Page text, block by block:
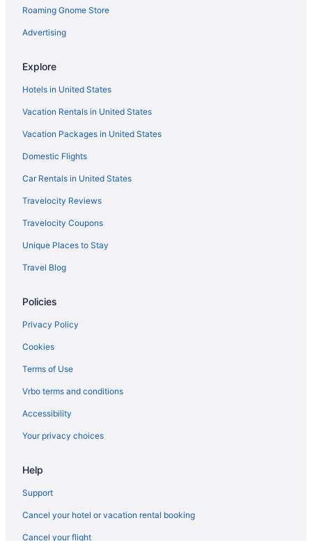
Roaming Gnome Store
Advertising
Explore
Hotels in United States
Vacation Rentals in United States
Vacation Packages in United States
Domestic Flights
Car Rentals in United States
Travelocity Reviews
Travelocity Coupons
Unique Places to Stay
Travel Blog
Policies
Privacy Policy
Cookies
Terms of Use
Vrbo terms and conditions
Accessibility
Your privacy choices
Help
Support
Cancel your hotel or vacation rental booking
Cancel your flight